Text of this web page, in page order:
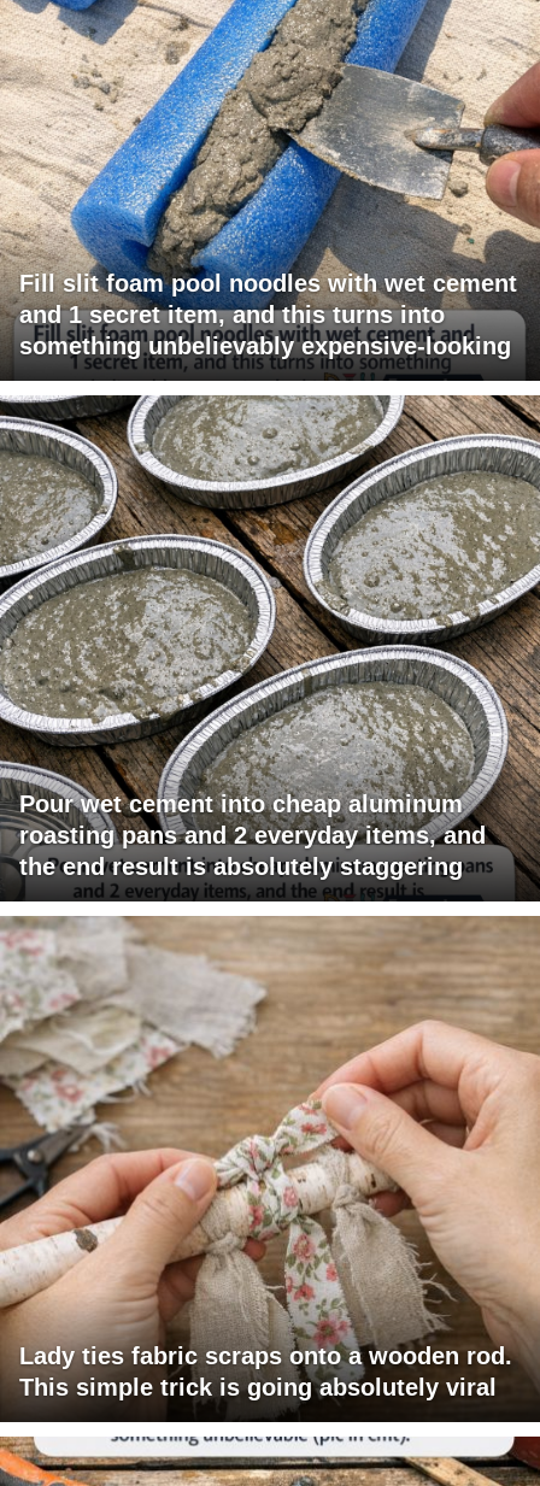
Fill slit foam pool noodles with wet cement
and 1 secret item, and this turns into
something unbelievably expensive-looking
Pour wet cement into cheap aluminum
roasting pans and 2 everyday items, and
the end result is absolutely staggering
Lady ties fabric scraps onto a wooden rod.
This simple trick is going absolutely viral